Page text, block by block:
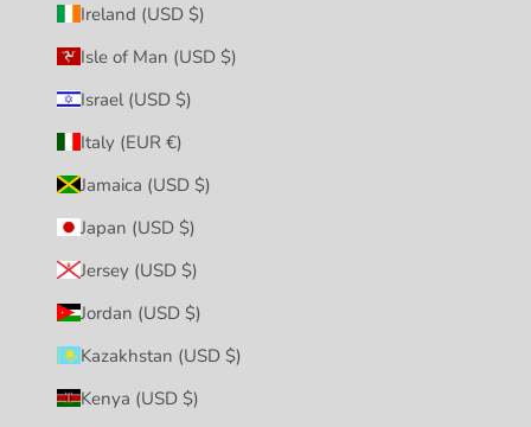
Ireland (USD $)
Isle of Man (USD $)
Israel (USD $)
Italy (EUR €)
Jamaica (USD $)
Japan (USD $)
Jersey (USD $)
Jordan (USD $)
Kazakhstan (USD $)
Kenya (USD $)